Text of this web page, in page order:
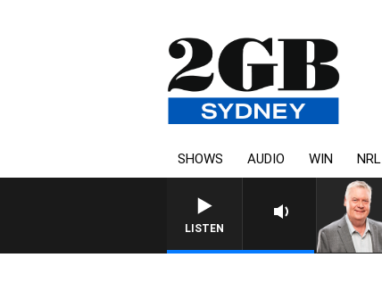
SHOWS AUDIO WIN NRL
LISTEN